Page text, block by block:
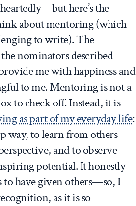
here’s the
about mentoring (which
to write). The
nominators described
me with happiness and
to me. Mentoring is not a
to check off. Instead, it is
as part of my everyday life:
way, to learn from others
and to observe
potential. It honestly
to have given others—so, I
as it is so